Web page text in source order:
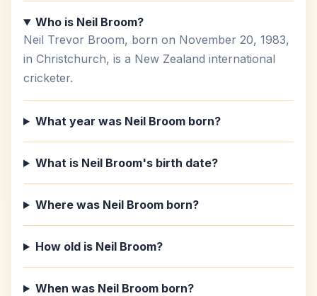
Who is Neil Broom?
Neil Trevor Broom, born on November 20, 1983,
in Christchurch, is a New Zealand international
cricketer.
What year was Neil Broom born?
What is Neil Broom's birth date?
Where was Neil Broom born?
How old is Neil Broom?
When was Neil Broom born?